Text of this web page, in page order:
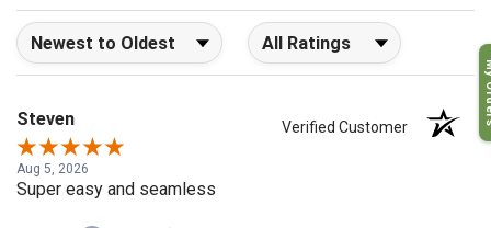
Sort Reviews Filter Reviews by Rating
Steven Verified Customer
Aug 5, 2026
Super easy and seamless
My